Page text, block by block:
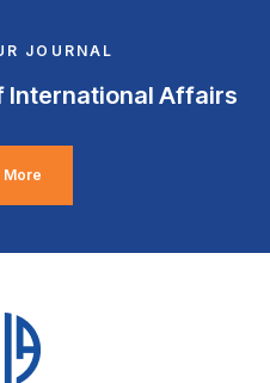
JOURNAL
International Affairs
More